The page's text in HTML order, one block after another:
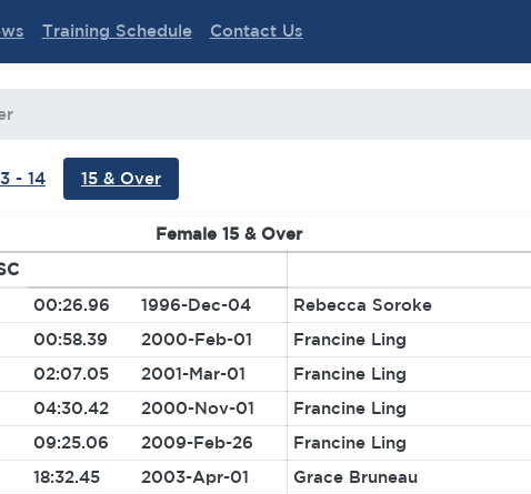
Training Schedule Contact Us
- 14 15 & Over
Female 15 & Over
00:26.96 1996-Dec-04 Rebecca Soroke
00:58.39 2000-Feb-01 Francine Ling
02:07.05 2001-Mar-01 Francine Ling
04:30.42 2000-Nov-01 Francine Ling
09:25.06 2009-Feb-26 Francine Ling
18:32.45 2003-Apr-01 Grace Bruneau